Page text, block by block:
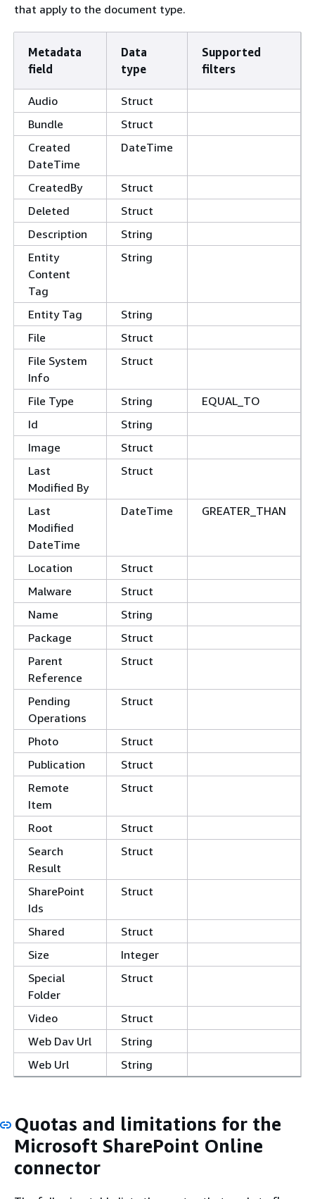
that apply to the document type.
Metadata
field
Data
type
Supported
filters
Audio
Struct
Bundle
Struct
Created
DateTime
DateTime
CreatedBy
Struct
Deleted
Struct
Description
String
Entity
Content
Tag
String
Entity Tag
String
File
Struct
File System
Info
Struct
File Type String
EQUAL_TO
Id
String
Image
Struct
Last
Modified By
Struct
Last
Modified
DateTime
DateTime GREATER_THAN
Location
Struct
Malware
Struct
Name
String
Package
Struct
Parent
Reference
Struct
Pending
Operations
Struct
Photo
Struct
Publication
Struct
Remote
Item
Struct
Root
Struct
Search
Result
Struct
SharePoint
Ids
Struct
Shared
Struct
Size
Integer
Special
Folder
Struct
Video
Struct
Web Dav Url
String
Web Url
String
Quotas and limitations for the
Microsoft SharePoint Online
connector